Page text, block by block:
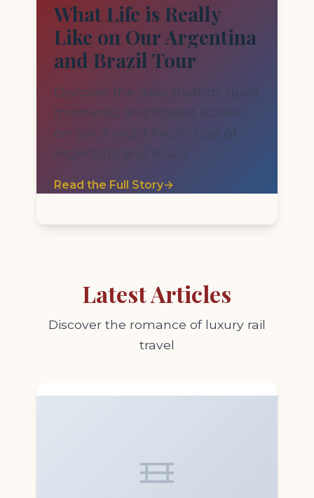
What Life is Really
Like on Our Argentina
and Brazil Tour
Discover the daily rhythm, quiet
moments, and shared stories
on our 7-night luxury tour of
Argentina and Brazil.
Read the Full Story→
Latest Articles
Discover the romance of luxury rail
travel